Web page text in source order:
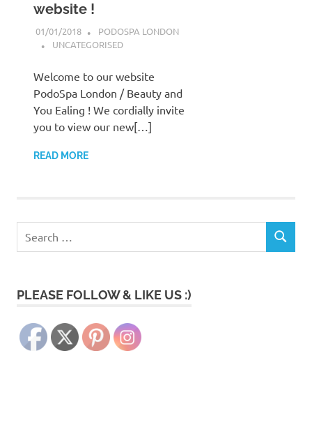
website !
01/01/2018
PODOSPA LONDON
UNCATEGORISED
Welcome to our website
PodoSpa London / Beauty and
You Ealing ! We cordially invite
you to view our new[…]
READ MORE
for:
SEARCH
PLEASE FOLLOW & LIKE US :)